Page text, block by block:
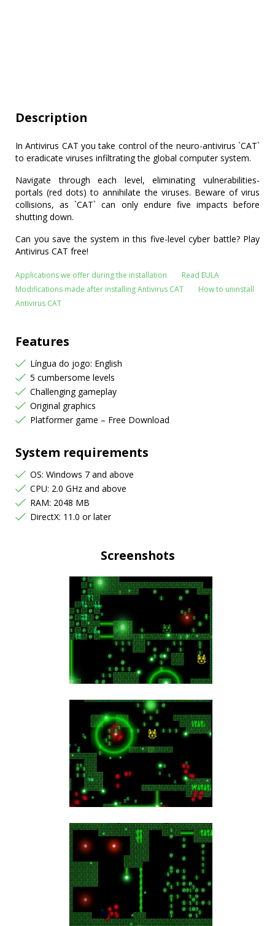
Description
In Antivirus CAT you take control of the neuro-antivirus `CAT`
to eradicate viruses infiltrating the global computer system.
Navigate through each level, eliminating vulnerabilities-
portals (red dots) to annihilate the viruses. Beware of virus
collisions, as `CAT` can only endure five impacts before
shutting down.
Can you save the system in this five-level cyber battle? Play
Antivirus CAT free!
Applications we offer during the installation
Read EULA
Modifications made after installing Antivirus CAT
How to uninstall
Antivirus CAT
Features
Língua do jogo: English
5 cumbersome levels
Challenging gameplay
Original graphics
Platformer game – Free Download
System requirements
OS: Windows 7 and above
CPU: 2.0 GHz and above
RAM: 2048 MB
DirectX: 11.0 or later
Screenshots